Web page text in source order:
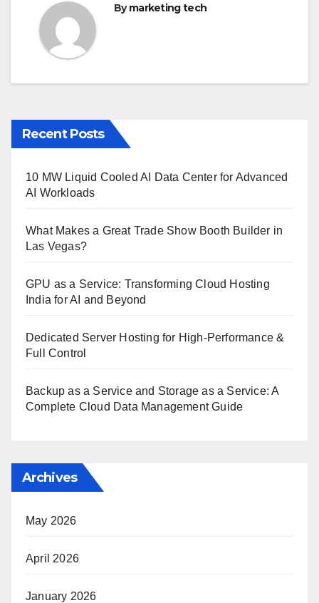
Bymarketing tech
Recent Posts
10 MW Liquid Cooled AI Data Center for Advanced
AI Workloads
What Makes a Great Trade Show Booth Builder in
Las Vegas?
GPU as a Service: Transforming Cloud Hosting
India for AI and Beyond
Dedicated Server Hosting for High-Performance &
Full Control
Backup as a Service and Storage as a Service: A
Complete Cloud Data Management Guide
Archives
May 2026
April 2026
January 2026